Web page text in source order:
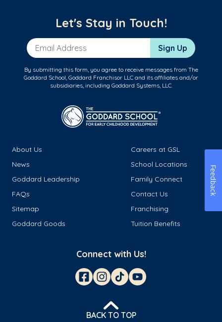
Let's Stay in Touch!
Email Address Sign Up
By submitting this form, you agree to receive messages from The
Goddard School, Goddard Franchisor LLC and its affiliates and/or
subsidiaries, including Goddard Systems, LLC.
About Us
Careers at GSL
News
School Locations
Goddard Leadership
Family Connect
FAQs
Contact Us
Sitemap
Franchising
Goddard Goods
Tuition Benefits
Connect with Us!
BACK TO TOP
Feedback